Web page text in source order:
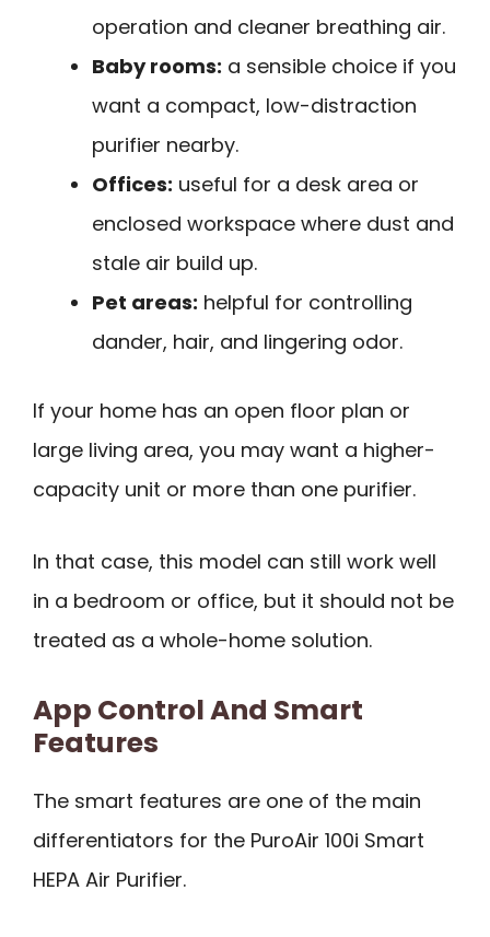
operation and cleaner breathing air.
Baby rooms: a sensible choice if you
want a compact, low-distraction
purifier nearby.
Offices: useful for a desk area or
enclosed workspace where dust and
stale air build up.
Pet areas: helpful for controlling
dander, hair, and lingering odor.
If your home has an open floor plan or
large living area, you may want a higher-
capacity unit or more than one purifier.
In that case, this model can still work well
in a bedroom or office, but it should not be
treated as a whole-home solution.
App Control And Smart
Features
The smart features are one of the main
differentiators for the PuroAir 100i Smart
HEPA Air Purifier.